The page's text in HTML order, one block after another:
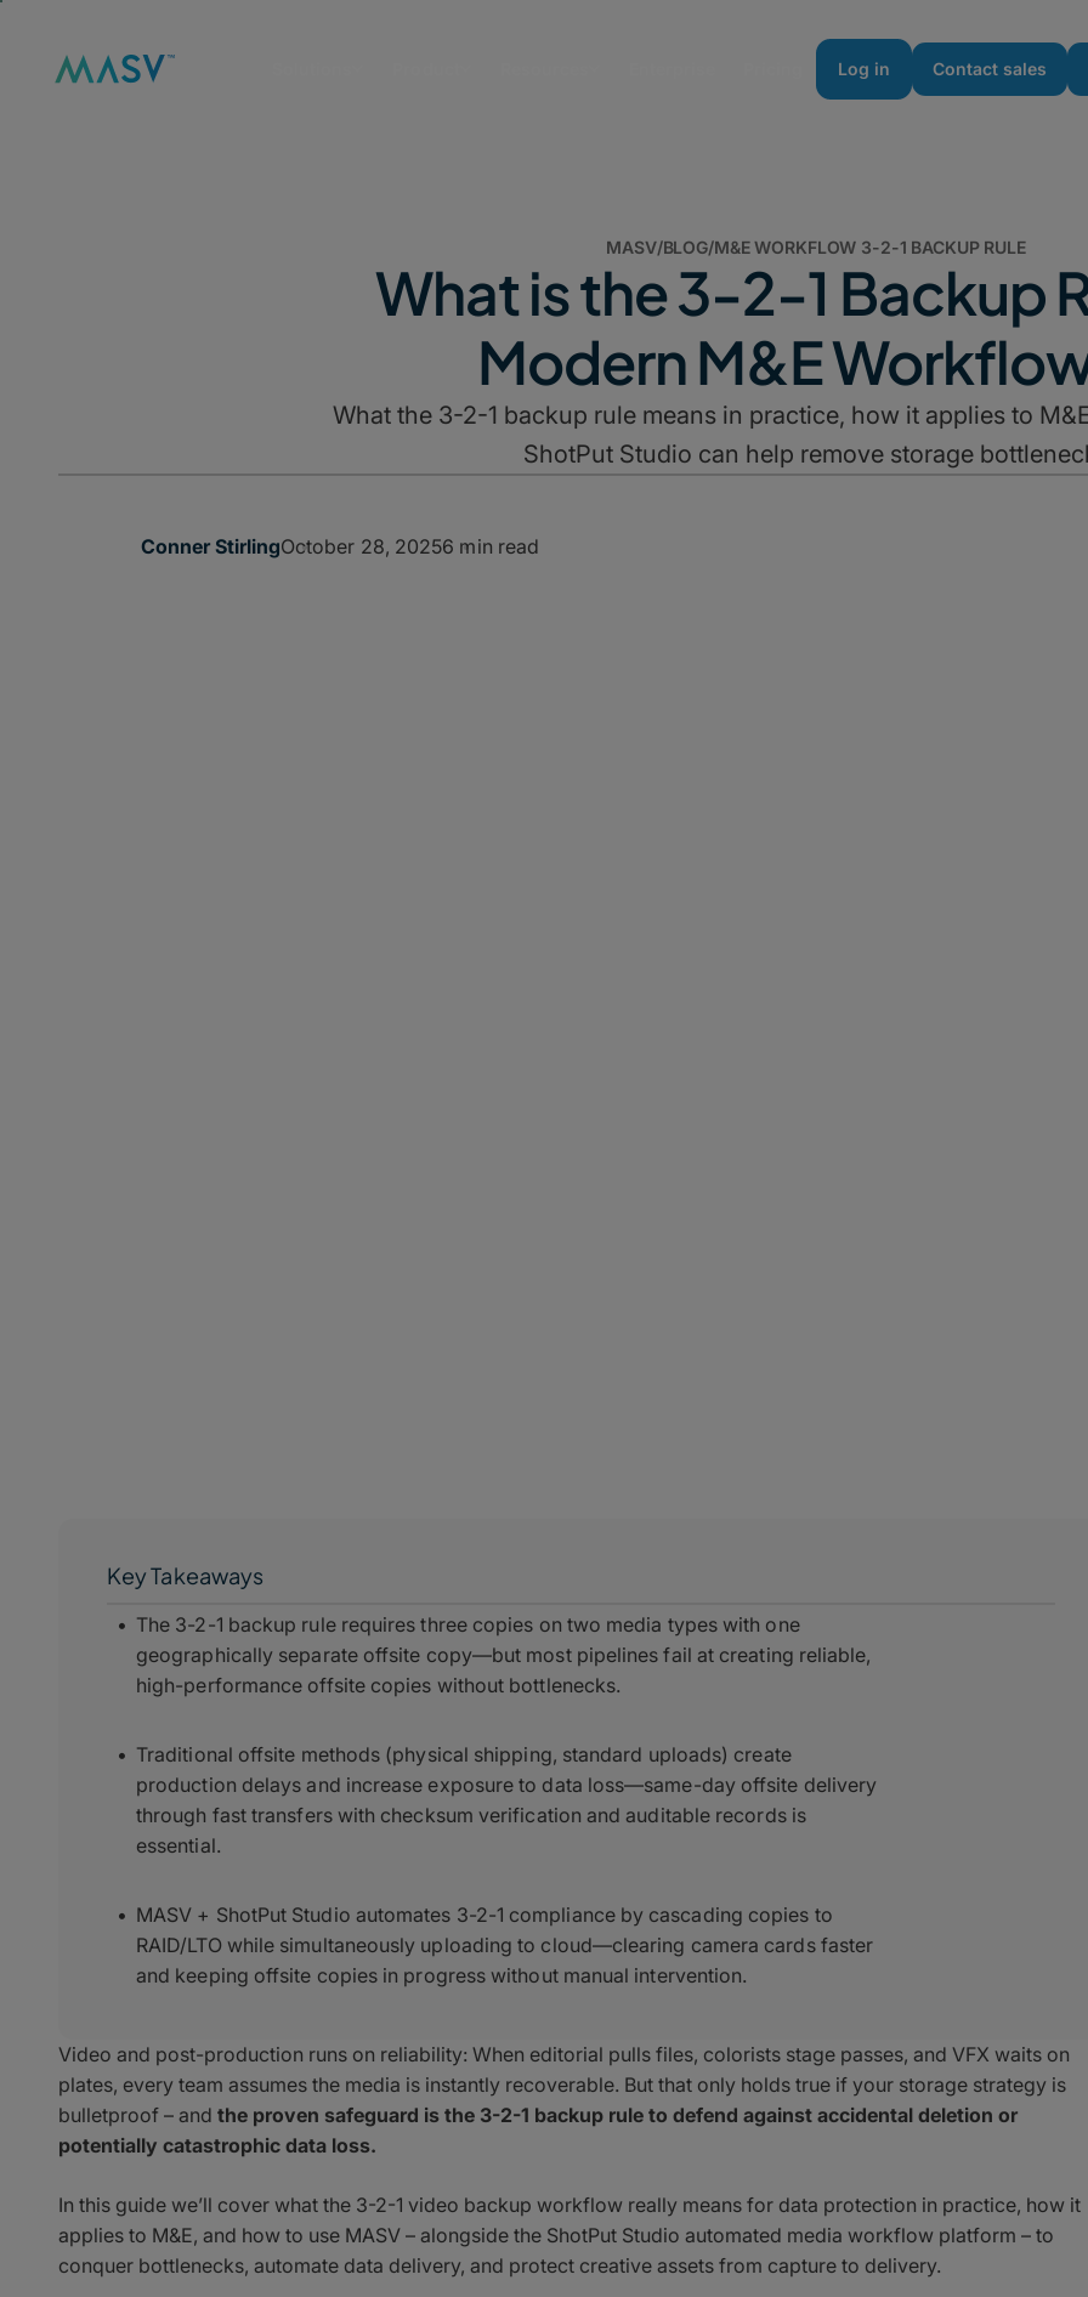
Log in Contact sales
MASV/BLOG/M&E WORKFLOW 3-2-1 BACKUP RULE
What is the 3-2-1 Backup
Modern M&E
What the 3-2-1 backup rule means in practice, how it applies to
ShotPut Studio can help remove storage
Conner StirlingOctober 28, 20256 min read
Key Takeaways
The 3-2-1 backup rule requires three copies on two media types with one
geographically separate offsite copy—but most pipelines fail at creating reliable,
high-performance offsite copies without bottlenecks.
Traditional offsite methods (physical shipping, standard uploads) create
production delays and increase exposure to data loss—same-day offsite delivery
through fast transfers with checksum verification and auditable records is
essential.
MASV + ShotPut Studio automates 3-2-1 compliance by cascading copies to
RAID/LTO while simultaneously uploading to cloud—clearing camera cards faster
and keeping offsite copies in progress without manual intervention.
Video and post-production runs on reliability: When editorial pulls files, colorists stage passes, and VFX waits on
plates, every team assumes the media is instantly recoverable. But that only holds true if your storage strategy is
bulletproof – and the proven safeguard is the 3-2-1 backup rule to defend against accidental deletion or
potentially catastrophic data loss.
In this guide we’ll cover what the 3-2-1 video backup workflow really means for data protection in practice, how it
applies to M&E, and how to use MASV – alongside the ShotPut Studio automated media workflow platform – to
conquer bottlenecks, automate data delivery, and protect creative assets from capture to delivery.